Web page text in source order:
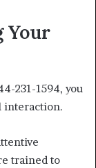
Your
231-1594, you
interaction.
trained to